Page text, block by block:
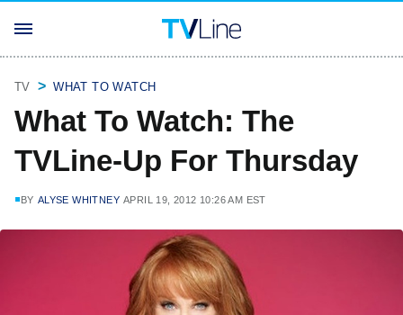
TV WHAT TO WATCH
What To Watch: The
TVLine-Up For Thursday
BY ALYSE WHITNEY APRIL 19, 2012 10:26 AM EST